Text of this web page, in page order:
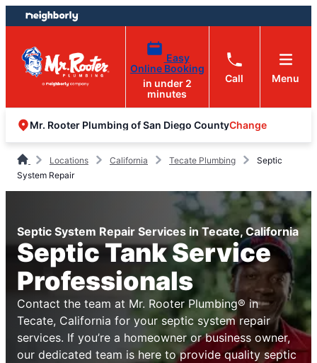
Skip
to
content
Skip
to
footer
Easy
Online Booking
in under 2
minutes
Call Menu
Mr. Rooter Plumbing of San Diego CountyChange
Locations California Tecate Plumbing
Septic
System Repair
Septic System Repair Services in Tecate, California
Septic Tank Service
Professionals
Contact the team at Mr. Rooter Plumbing® in
Tecate, California for your septic system repair
services. If you’re a homeowner or business owner,
our dedicated team is here to provide quality septic